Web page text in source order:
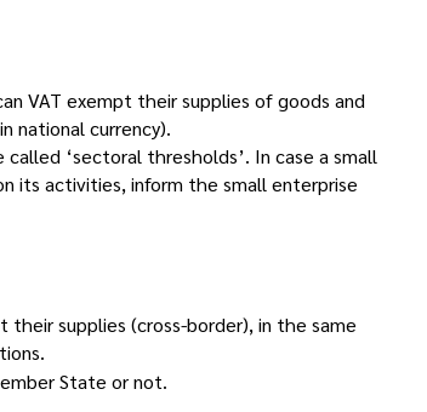
VAT exempt their supplies of goods and
national currency).
‘sectoral thresholds’. In case a small
its activities, inform the small enterprise
their supplies (cross-border), in the same
State or not.